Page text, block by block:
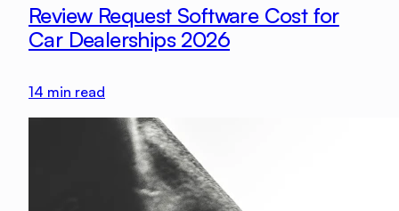
Review Request Software Cost for
Car Dealerships 2026
14 min read